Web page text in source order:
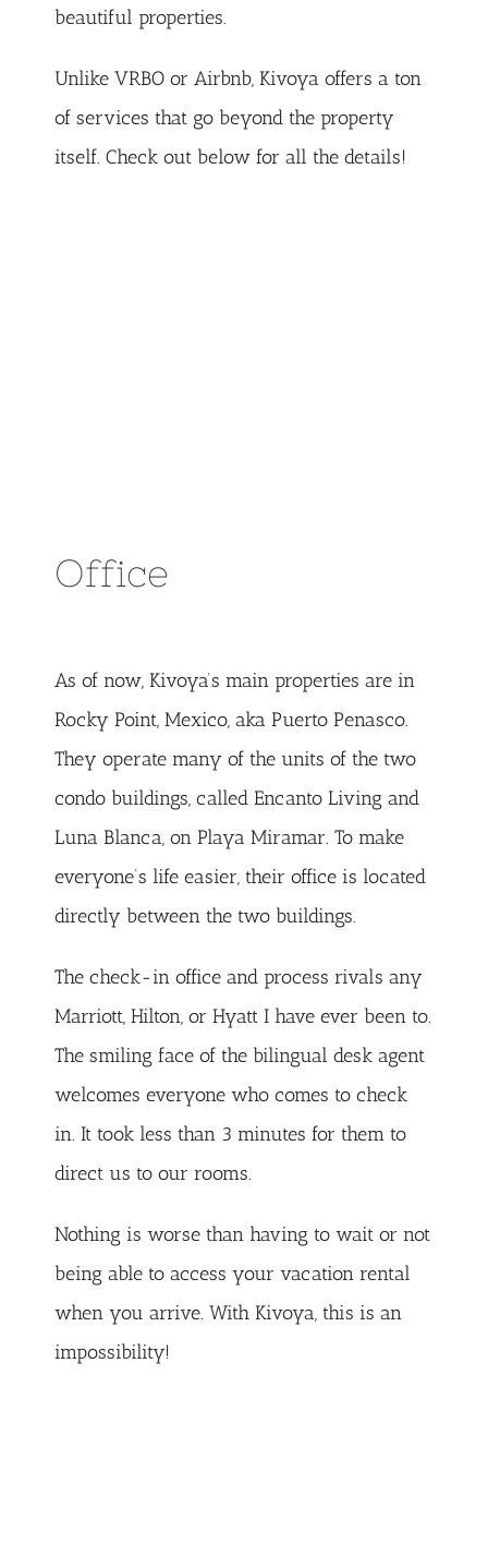
beautiful properties.
Unlike VRBO or Airbnb, Kivoya offers a ton
of services that go beyond the property
itself. Check out below for all the details!
Office
As of now, Kivoya’s main properties are in
Rocky Point, Mexico, aka Puerto Penasco.
They operate many of the units of the two
condo buildings, called Encanto Living and
Luna Blanca, on Playa Miramar. To make
everyone’s life easier, their office is located
directly between the two buildings.
The check-in office and process rivals any
Marriott, Hilton, or Hyatt I have ever been to.
The smiling face of the bilingual desk agent
welcomes everyone who comes to check
in. It took less than 3 minutes for them to
direct us to our rooms.
Nothing is worse than having to wait or not
being able to access your vacation rental
when you arrive. With Kivoya, this is an
impossibility!